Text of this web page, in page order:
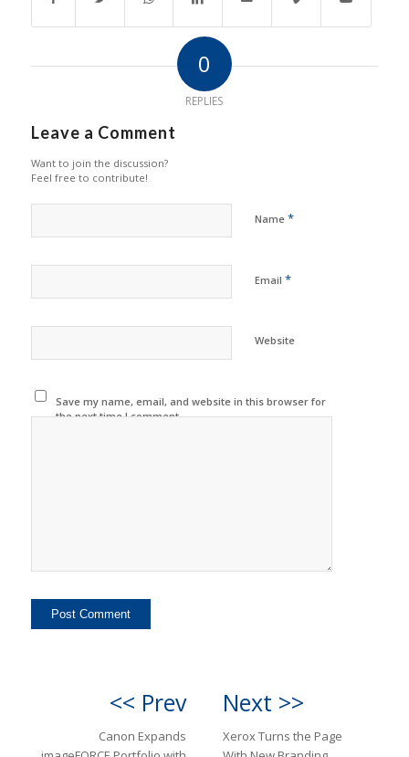
0
REPLIES
Leave a Comment
Want to join the discussion?
Feel free to contribute!
Name *
Email *
Website
Save my name, email, and website in this browser for
the next time I comment.
<< Prev
Canon Expands
Next >>
Xerox Turns the Page